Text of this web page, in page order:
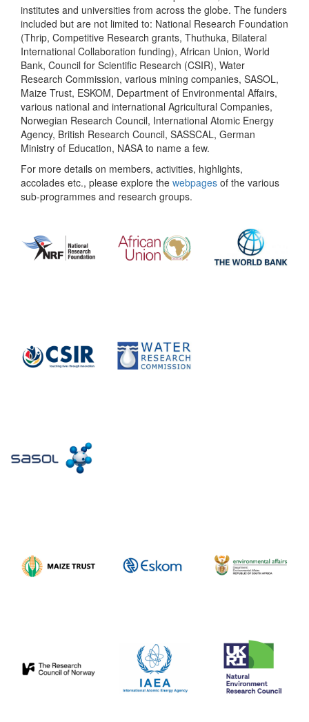
institutes and universities from across the globe. The funders
included but are not limited to: National Research Foundation
(Thrip, Competitive Research grants, Thuthuka, Bilateral
International Collaboration funding), African Union, World
Bank, Council for Scientific Research (CSIR), Water
Research Commission, various mining companies, SASOL,
Maize Trust, ESKOM, Department of Environmental Affairs,
various national and international Agricultural Companies,
Norwegian Research Council, International Atomic Energy
Agency, British Research Council, SASSCAL, German
Ministry of Education, NASA to name a few.
For more details on members, activities, highlights,
accolades etc., please explore the webpages of the various
sub-programmes and research groups.